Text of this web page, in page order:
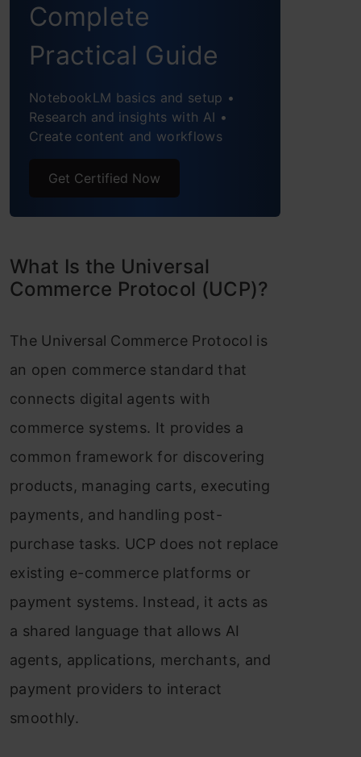
from agents
Step 3: Discover business
Step 4: Invoke a checkout
the checkout request with
Key Components of the Universal
Benefits for the Commerce
Ecosystem
Complete
Practical Guide
NotebookLM basics and setup •
Research and insights with AI •
Create content and workflows
Get Certified Now
What Is the Universal
Commerce Protocol (UCP)?
The Universal Commerce Protocol is
an open commerce standard that
connects digital agents with
commerce systems. It provides a
common framework for discovering
products, managing carts, executing
payments, and handling post-
purchase tasks. UCP does not replace
existing e-commerce platforms or
payment systems. Instead, it acts as
a shared language that allows AI
agents, applications, merchants, and
payment providers to interact
smoothly.